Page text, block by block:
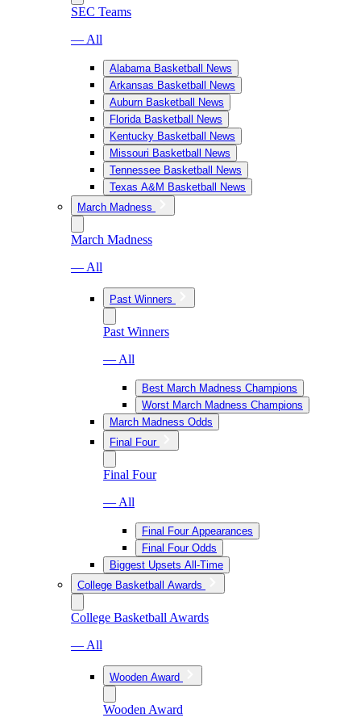
SEC Teams
— All
Alabama Basketball News
Arkansas Basketball News
Auburn Basketball News
Florida Basketball News
Kentucky Basketball News
Missouri Basketball News
Tennessee Basketball News
Texas A&M Basketball News
March Madness
March Madness
— All
Past Winners
Past Winners
— All
Best March Madness Champions
Worst March Madness Champions
March Madness Odds
Final Four
Final Four
— All
Final Four Appearances
Final Four Odds
Biggest Upsets All-Time
College Basketball Awards
College Basketball Awards
— All
Wooden Award
Wooden Award